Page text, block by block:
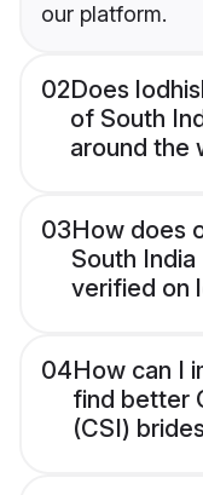
our platform.
02Does
of South
around the
03How does
South
verified on
04How can I
find better
(CSI)